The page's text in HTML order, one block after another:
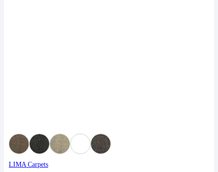
LIMA Carpets